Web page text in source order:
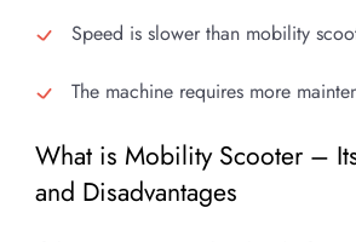
Speed is slower than mobility
The machine requires more
What is Mobility Scooter –
and Disadvantages